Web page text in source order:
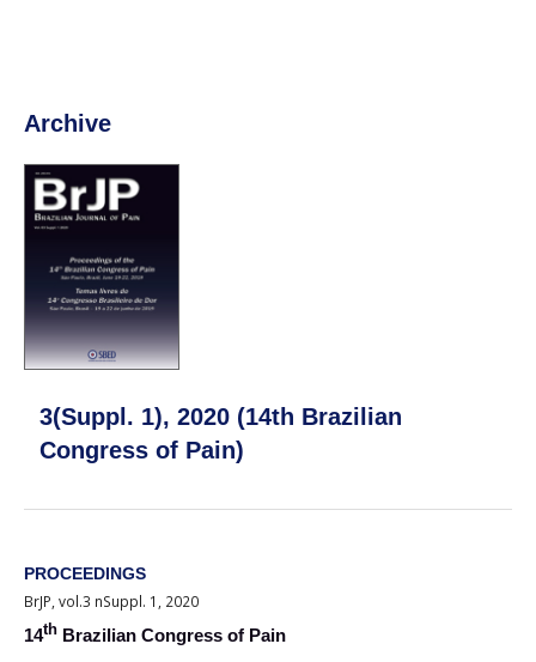
Archive
3(Suppl. 1), 2020 (14th Brazilian
Congress of Pain)
PROCEEDINGS
BrJP, vol.3 nSuppl. 1, 2020
14th Brazilian Congress of Pain